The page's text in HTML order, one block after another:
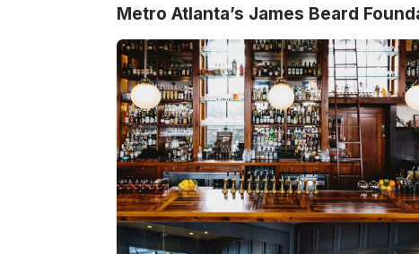
Metro Atlanta’s James Beard